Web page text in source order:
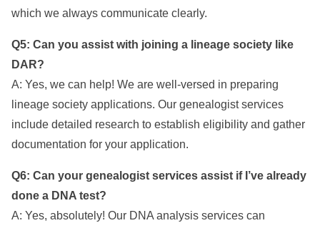
which we always communicate clearly.
Q5: Can you assist with joining a lineage society like
DAR?
A: Yes, we can help! We are well-versed in preparing
lineage society applications. Our genealogist services
include detailed research to establish eligibility and gather
documentation for your application.
Q6: Can your genealogist services assist if I’ve already
done a DNA test?
A: Yes, absolutely! Our DNA analysis services can